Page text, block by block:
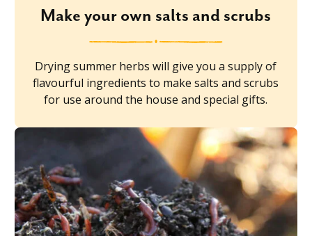
Make your own salts and scrubs
Drying summer herbs will give you a supply of
flavourful ingredients to make salts and scrubs
for use around the house and special gifts.